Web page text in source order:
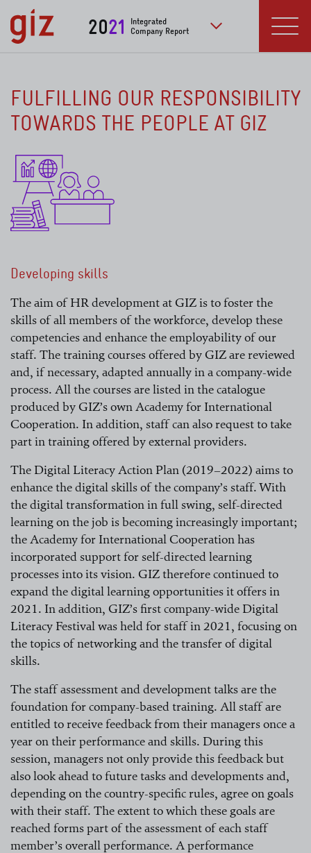
Skip to main content
2021
Integrated
Company Report
to further Menu
FULFILLING OUR RESPONSIBILITY
TOWARDS THE PEOPLE AT GIZ
Developing skills
The aim of HR development at GIZ is to foster the
skills of all members of the workforce, develop these
competencies and enhance the employability of our
staff. The training courses offered by GIZ are reviewed
and, if necessary, adapted annually in a company-wide
process. All the courses are listed in the catalogue
produced by GIZ’s own Academy for International
Cooperation. In addition, staff can also request to take
part in training offered by external providers.
The Digital Literacy Action Plan (2019–2022) aims to
enhance the digital skills of the company’s staff. With
the digital transformation in full swing, self-directed
learning on the job is becoming increasingly important;
the Academy for International Cooperation has
incorporated support for self-directed learning
processes into its vision. GIZ therefore continued to
expand the digital learning opportunities it offers in
2021. In addition, GIZ’s first company-wide Digital
Literacy Festival was held for staff in 2021, focusing on
the topics of networking and the transfer of digital
skills.
The staff assessment and development talks are the
foundation for company-based training. All staff are
entitled to receive feedback from their managers once a
year on their performance and skills. During this
session, managers not only provide this feedback but
also look ahead to future tasks and developments and,
depending on the country-specific rules, agree on goals
with their staff. The extent to which these goals are
reached forms part of the assessment of each staff
member’s overall performance. A performance